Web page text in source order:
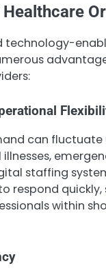
technology-
can
staffing
respond quickly,
within